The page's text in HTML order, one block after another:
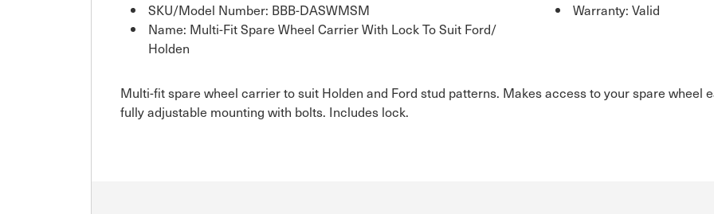
SKU/Model Number: BBB-DASWMSM
Name: Multi-Fit Spare Wheel Carrier With Lock To Suit Ford/
Holden
Warranty: Valid
Multi-fit spare wheel carrier to suit Holden and Ford stud patterns. Makes access to your spare wheel
fully adjustable mounting with bolts. Includes lock.